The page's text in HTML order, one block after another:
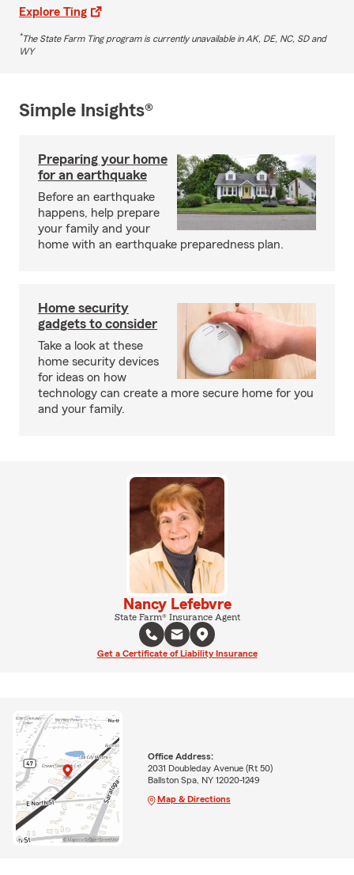
Explore Ting
*The State Farm Ting program is currently unavailable in AK, DE, NC, SD and
WY
Simple Insights®
Preparing your home
for an earthquake
Before an earthquake
happens, help prepare
your family and your
home with an earthquake preparedness plan.
Home security
gadgets to consider
Take a look at these
home security devices
for ideas on how
technology can create a more secure home for you
and your family.
Nancy Lefebvre
State Farm® Insurance Agent
Get a Certificate of Liability Insurance
Office Address:
2031 Doubleday Avenue (Rt 50)
Ballston Spa, NY 12020-1249
Map & Directions